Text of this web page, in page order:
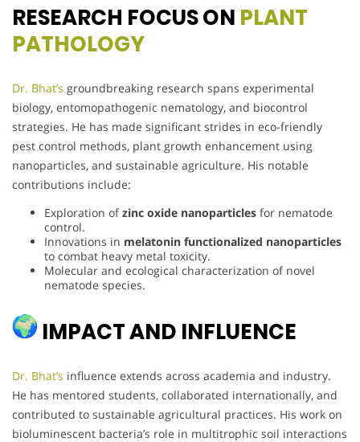
RESEARCH FOCUS ON PLANT
PATHOLOGY
Dr. Bhat’s groundbreaking research spans experimental
biology, entomopathogenic nematology, and biocontrol
strategies. He has made significant strides in eco-friendly
pest control methods, plant growth enhancement using
nanoparticles, and sustainable agriculture. His notable
contributions include:
Exploration ofzinc oxide nanoparticles for nematode
control.
Innovations in melatonin functionalized nanoparticles
to combat heavy metal toxicity.
Molecular and ecological characterization of novel
nematode species.
IMPACT AND INFLUENCE
Dr. Bhat’s influence extends across academia and industry.
He has mentored students, collaborated internationally, and
contributed to sustainable agricultural practices. His work on
bioluminescent bacteria’s role in multitrophic soil interactions